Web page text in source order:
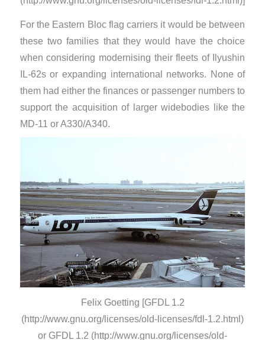
For the Eastern Bloc flag carriers it would be between
these two families that they would have the choice
when considering modernising their fleets of Ilyushin
IL-62s or expanding international networks. None of
them had either the finances or passenger numbers to
support the acquisition of larger widebodies like the
MD-11 or A330/A340.
Felix Goetting [GFDL 1.2
(http://www.gnu.org/licenses/old-licenses/fdl-1.2.html)
or GFDL 1.2 (http://www.gnu.org/licenses/old-